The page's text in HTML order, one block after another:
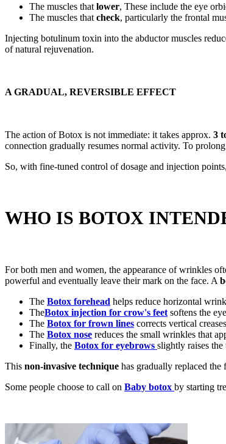
The muscles that lower, These include the eye
The muscles that check, particularly the frontal
Injecting botulinum toxin into the abductor muscles
of natural rejuvenation.
A GRADUAL, REVERSIBLE EFFECT
The action of Botox is not immediate: it takes approx. 3
connection gradually resumes normal activity. To prolong
So, with fine-tuned control of dosage and injection
WHO IS BOTOX
For both men and women, the appearance of wrinkles
powerful and eventually leave their mark on the face. A
The Botox forehead helps reduce horizontal
TheBotox injection for crow's feet softens the
The Botox for frown lines corrects vertical
The Botox nose reduces the small wrinkles that
Finally, the Botox for eyebrows slightly raises
This non-invasive technique has gradually replaced
Some people choose to call on Baby botox by starting